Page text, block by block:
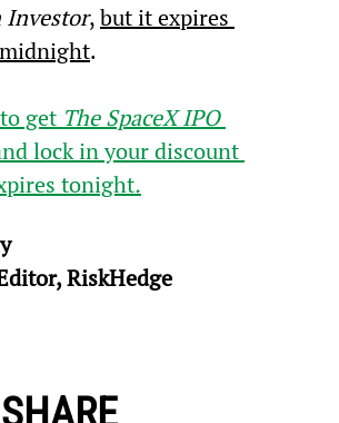
, but it expires
.
get The SpaceX IPO
lock in your discount
tonight.
RiskHedge
SHARE